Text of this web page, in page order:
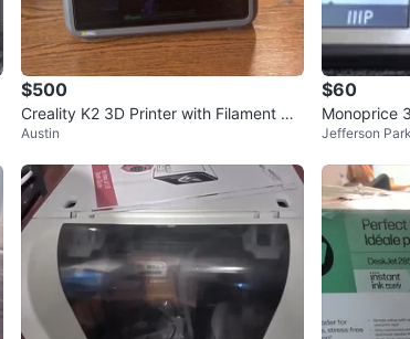
SELLER
2chats·0
$500
Creality K2 3D Printer with Filament Dr
yer
Austin
$60
Monoprice
Jefferson Park